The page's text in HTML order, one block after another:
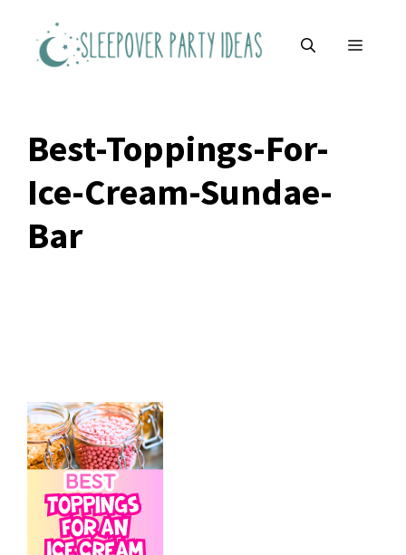
content
MENU
Best-Toppings-For-
Ice-Cream-Sundae-
Bar